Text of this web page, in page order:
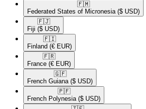
🇫🇲​
Federated States of Micronesia ($ USD)
🇫🇯​
Fiji ($ USD)
🇫🇮​
Finland (€ EUR)
🇫🇷​
France (€ EUR)
🇬🇫​
French Guiana ($ USD)
🇵🇫​
French Polynesia ($ USD)